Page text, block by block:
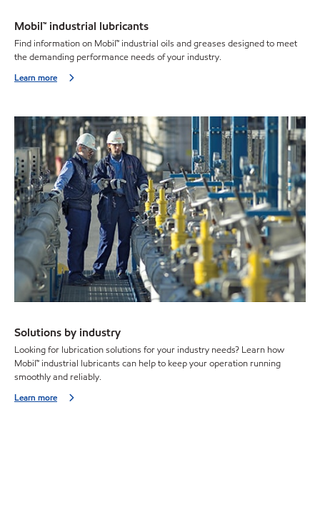
Mobil™ industrial lubricants
Find information on Mobil™ industrial oils and greases designed to meet
the demanding performance needs of your industry.
Learn more
Solutions by industry
Looking for lubrication solutions for your industry needs? Learn how
Mobil™ industrial lubricants can help to keep your operation running
smoothly and reliably.
Learn more